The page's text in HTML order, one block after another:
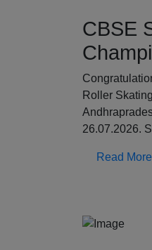
CBSE
Roller
26.07.2026.
Read More